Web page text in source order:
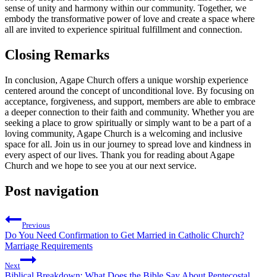
sense of unity and‍ harmony⁣ within our community. Together, we
embody the transformative power of love and create a space where
all are invited to experience spiritual fulfillment and connection.
Closing Remarks
In conclusion, Agape‍ Church offers a unique worship⁤ experience
centered around the concept of⁤ unconditional‍ love. By focusing ⁤on
acceptance, forgiveness, and support, members are able to embrace
a deeper connection to their ​faith and community.‌ Whether you are
seeking a place to grow spiritually or⁢ simply want to be a ⁤part of ‍a
loving community, Agape Church is a welcoming and⁢ inclusive‌
space for all. Join us in our journey to ‍spread love and kindness in⁢
every aspect‌ of our lives. ‍Thank you⁤ for reading ⁢about Agape⁢
Church and we hope to see you at our next ‍service.
Post navigation
Previous
Do You Need Confirmation to Get Married in Catholic Church?
Marriage Requirements
Next